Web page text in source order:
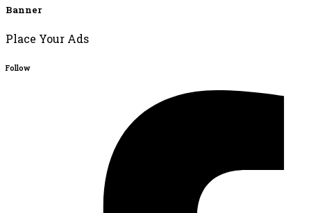
Banner
Place Your Ads
Follow